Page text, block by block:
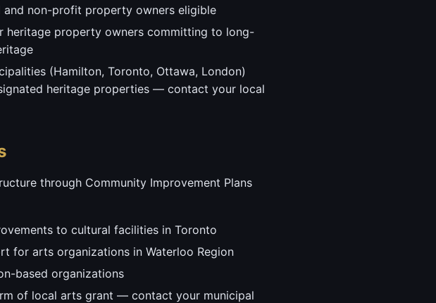
non-profit property owners eligible
heritage property owners committing to long-
(Hamilton, Toronto, Ottawa, London)
heritage properties — contact your local
through Community Improvement Plans
to cultural facilities in Toronto
for arts organizations in Waterloo Region
based organizations
of local arts grant — contact your municipal